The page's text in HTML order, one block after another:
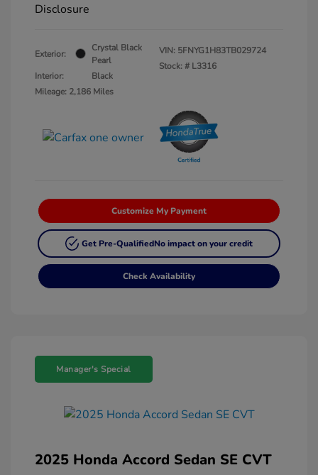
Disclosure
Exterior:
Crystal Black
Pearl
Interior:
Black
Mileage: 2,186 Miles
VIN: 5FNYG1H83TB029724
Stock: # L3316
Customize My Payment
Get Pre-QualifiedNo impact on your credit
Check Availability
Manager's Special
2025 Honda Accord Sedan SE CVT